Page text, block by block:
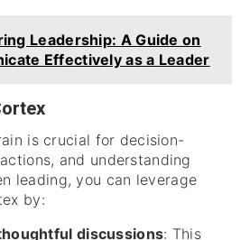
Leadership: A Guide on
Effectively as a Leader
is crucial for decision-
and understanding
leading, you can leverage
by:
discussions: This